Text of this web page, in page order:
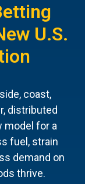
U.S.
coast,
distributed
model for a
fuel, strain
demand on
thrive.